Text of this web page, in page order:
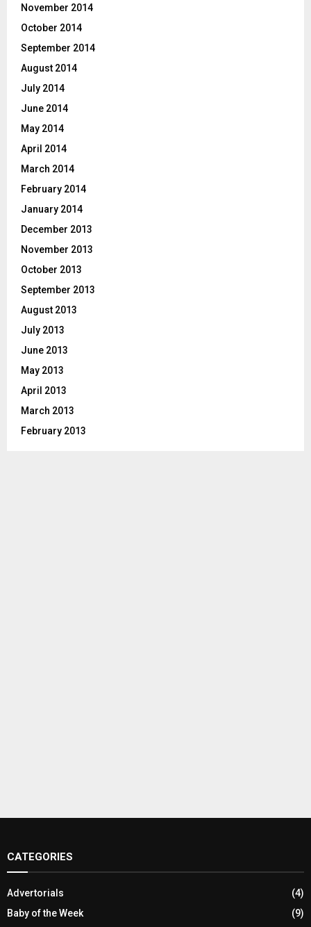
November 2014
October 2014
September 2014
August 2014
July 2014
June 2014
May 2014
April 2014
March 2014
February 2014
January 2014
December 2013
November 2013
October 2013
September 2013
August 2013
July 2013
June 2013
May 2013
April 2013
March 2013
February 2013
CATEGORIES
Advertorials
(4)
Baby of the Week
(9)